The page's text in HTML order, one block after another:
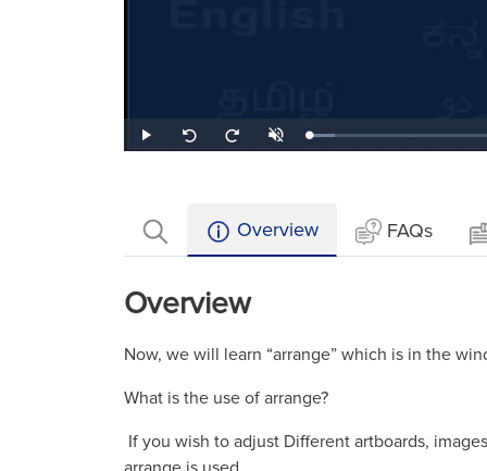
Play
Seek
back
Seek
forward
Unmute Loaded:
8.85%
Overview FAQs
Overview
Now, we will learn “arrange” which is in the
What is the use of arrange?
If you wish to adjust Different artboards,